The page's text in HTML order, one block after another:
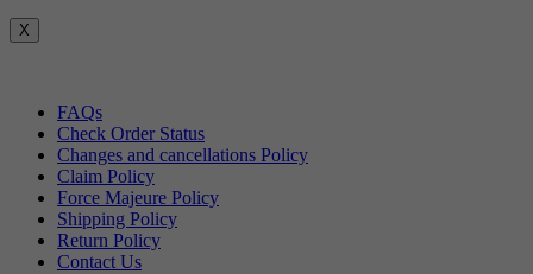
X
FAQs
Check Order Status
Changes and cancellations Policy
Claim Policy
Force Majeure Policy
Shipping Policy
Return Policy
Contact Us